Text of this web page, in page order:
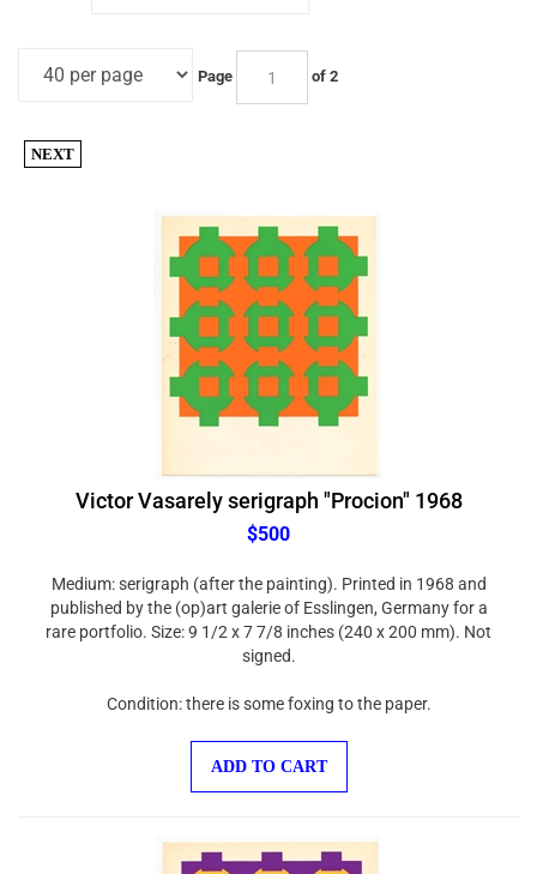
Page of 2
NEXT
Victor Vasarely serigraph "Procion" 1968
$500
published by the (op)art galerie of Esslingen, Germany for a
rare portfolio. Size: 9 1/2 x 7 7/8 inches (240 x 200 mm). Not
signed.